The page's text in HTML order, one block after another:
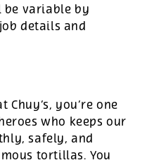
variable by
details and
you’re one
who keeps our
safely, and
tortillas. You